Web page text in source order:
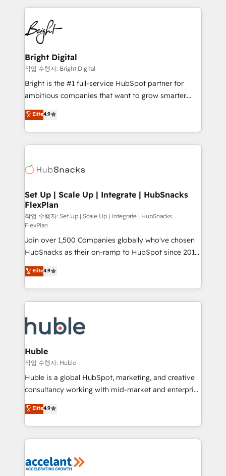
competitive market.
coffee, and we ❤️ dogs. We produce award-winning
work for our clients. 🏆2023 Technical Expertise
Impact Award 🏆2022 Technical Expertise Impact
Award 🏆2022 Platform Migration Excellence Impact
Award 🏆2020 Elite Solutions Partner 🏆2019
Integrations HubSpot Impact Award 🏆2019
Marketing Enablement HubSpot Impact Award 🏆
2018 Website Design HubSpot Impact Award 🏆2017
Growth-Driven Design Agency of the Year 🏆2016
Sales Enablement HubSpot Impact Award 🏆2015
HubSpot COS Performance Award 🏆2014 HubSpot
COS Design Award 🏆2013 HubSpot Marketplace
Partner 📆Founded in 1997
Bright Digital
작업 수행자: Bright Digital
Bright is the #1 full-service HubSpot partner for
ambitious companies that want to grow smarter.
From HubSpot onboarding, to training, from
developing a new website to lead generation and
digital marketing; we do it all (and with great
results)! In short, our services include: - HubSpot
HubSpot development: websites, custom modules,
marketing, advertising, campaigns, content and
design We connect people, data and technology to
improve customer experiences. With our bright
people, exciting ideas and can-do mentality, we
ensure revenue growth on a daily basis. So tell us
your challenge; our passionate and growth driven
team of 100+ experts is ready for you! Driving digital
growth | www.brightdigital.com
Elite4.9
Set Up | Scale Up | Integrate | HubSnacks
FlexPlan
작업 수행자: Set Up | Scale Up | Integrate | HubSnacks
FlexPlan
Join over 1,500 Companies globally who've chosen
HubSnacks as their on-ramp to HubSpot since 2014
Simple pay-as-you-go plans that accelerate value...
1️⃣ Set Up | Onboarding New or Check-fixing existing
HubSpot portals 2️⃣ Scale Up | 100% HubSpot Task
Execution... Global 24/7 ... All Experts 3️⃣ Integrate |
Slash months from your API Integration project... ⬅️
Click "Contact Business" ⬅️ to access 150+ Kickstart
Integration templates that put HubSpot in the center
of your tech stack, syncing... 🛍️ Shopify or
WooCommerce 💲 Stripe or Paypal 💰 Sage or
Netsuite 🤖 Google or Microsoft ✍️ DocuSign or
the rare Advanced "Custom Integrations"
Accreditation, securely sync data across... 🔄 any
new HubSpot portal with Advanced Website and
CRM Migrations using our in-house "HubScrub" Tool.
Elite4.9
Huble
작업 수행자: Huble
Huble is a global HubSpot, marketing, and creative
consultancy working with mid-market and enterprise
businesses. We go beyond implementation, shaping
the strategy, processes, and teams that turn
HubSpot into a genuine growth engine. Named
HubSpot's Global Partner of the Year in 2024,
worldwide, and with over 15 years in the ecosystem,
Elite4.9